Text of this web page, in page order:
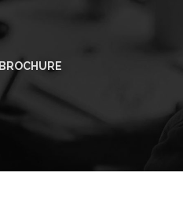
BROCHURE